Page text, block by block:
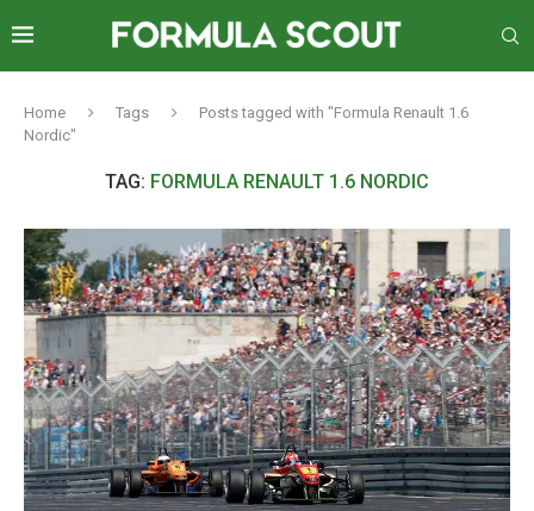
Home Tags
Posts tagged with "Formula Renault 1.6
Nordic"
TAG: FORMULA RENAULT 1.6 NORDIC